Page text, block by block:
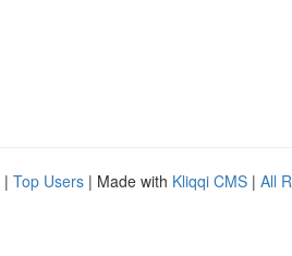
| Top Users | Made with Kliqqi CMS | All